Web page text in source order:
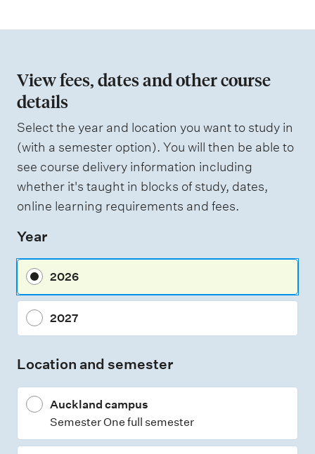
i
n
o
f
a
s
s
s
m
n
y
p
View fees, dates and other course
details
Select the year and location you want to study in
(with a semester option). You will then be able to
see course delivery information including
whether it's taught in blocks of study, dates,
online learning requirements and fees.
Year
2026
2027
Location and semester
Auckland campus
Semester One full semester